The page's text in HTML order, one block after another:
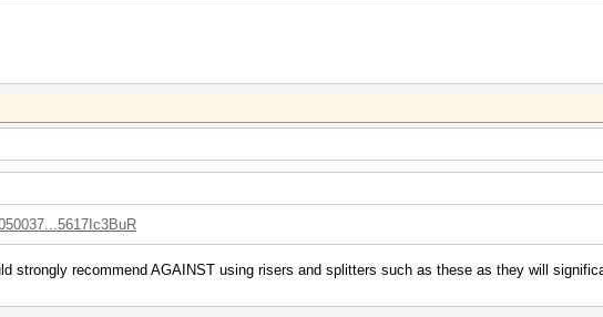
strongly recommend AGAINST using risers and splitters such as these as they will